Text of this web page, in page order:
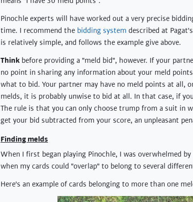
Pinochle experts will have worked out a very precise
time. I recommend the bidding system described at
is relatively simple, and follows the example give above.
Think before providing a "meld bid", however. If your
no point in sharing any information about your meld
what to bid. Your partner may have no meld points at all,
melds, it is probably unwise to bid at all. In that case, if
The rule is that you can only choose trump from a suit in
get your bid subtracted from your score, an unpleasant
Finding melds
When I first began playing Pinochle, I was overwhelmed
when my cards could "overlap" to belong to several
Here's an example of cards belonging to more than one